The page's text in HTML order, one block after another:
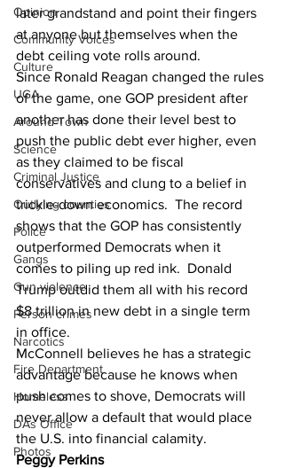
Opinion
Community Voices
Culture
UGA
Around Town
Science
Criminal Justice
Outlying counties
Police
Gangs
Gun violence
Person crimes
Narcotics
Fire Department
Homeless
DAs Office
Photos
later grandstand and point their fingers
at anyone but themselves when the
debt ceiling vote rolls around.
Since Ronald Reagan changed the rules
of the game, one GOP president after
another has done their level best to
push the public debt ever higher, even
as they claimed to be fiscal
conservatives and clung to a belief in
trickle-down economics.  The record
shows that the GOP has consistently
outperformed Democrats when it
comes to piling up red ink.  Donald
Trump outdid them all with his record
$8 trillion in new debt in a single term
in office.
McConnell believes he has a strategic
advantage because he knows when
push comes to shove, Democrats will
never allow a default that would place
the U.S. into financial calamity.
Peggy Perkins